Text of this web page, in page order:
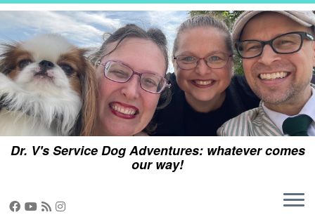
Skip
content
Dr. V's Service Dog Adventures: whatever comes
our way!